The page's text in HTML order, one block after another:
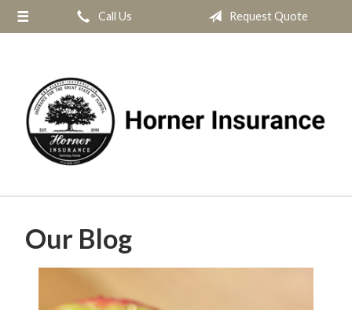
Call Us Request Quote
Our Blog
About Us
Insurance
Service
Blog